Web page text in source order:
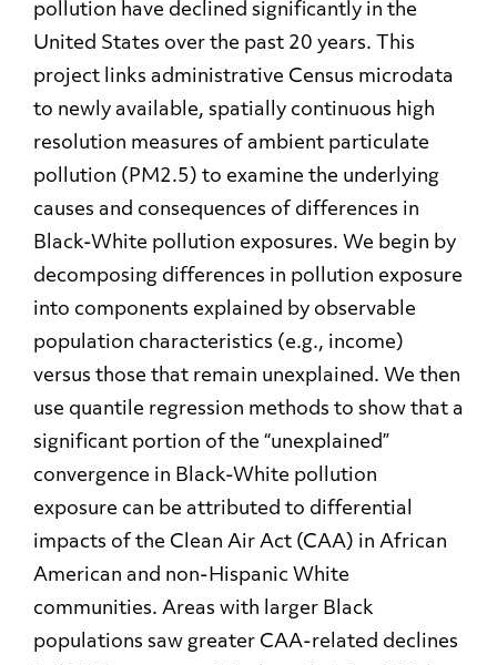
pollution have declined significantly in the
United States over the past 20 years. This
project links administrative Census microdata
to newly available, spatially continuous high
resolution measures of ambient particulate
pollution (PM2.5) to examine the underlying
causes and consequences of differences in
Black-White pollution exposures. We begin by
decomposing differences in pollution exposure
into components explained by observable
population characteristics (e.g., income)
versus those that remain unexplained. We then
use quantile regression methods to show that a
significant portion of the “unexplained”
convergence in Black-White pollution
exposure can be attributed to differential
impacts of the Clean Air Act (CAA) in African
American and non-Hispanic White
communities. Areas with larger Black
populations saw greater CAA-related declines